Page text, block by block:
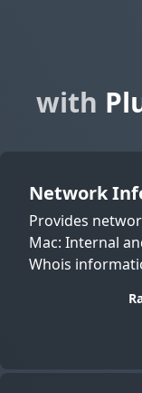
with
Network
Provides
Mac: Internal
Whois